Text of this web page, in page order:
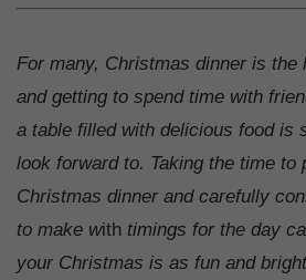
For many, Christmas dinner is the
and getting to spend time with
a table filled with delicious food is
look forward to. Taking the time to
Christmas dinner and carefully
to make with timings for the day
your Christmas is as fun and